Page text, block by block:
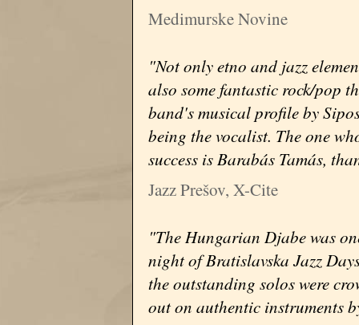
Medimurske Novine
"Not only etno and jazz
also some fantastic rock/pop
band's musical profile by
being the vocalist. The one
success is Barabás Tamás,
Jazz Prešov, X-Cite
"The Hungarian Djabe was
night of Bratislavska Jazz
the outstanding solos were
out on authentic instruments